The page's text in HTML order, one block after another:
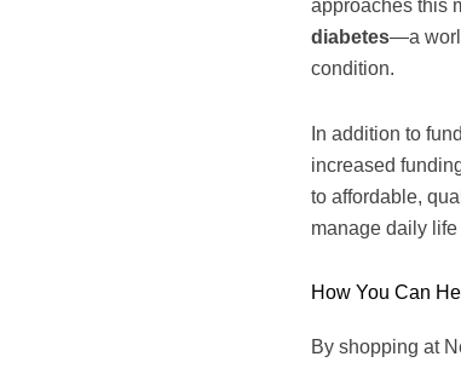
approaches this
diabetes—a
condition.
In addition to
increased
to affordable,
manage daily
How You Can
By shopping at